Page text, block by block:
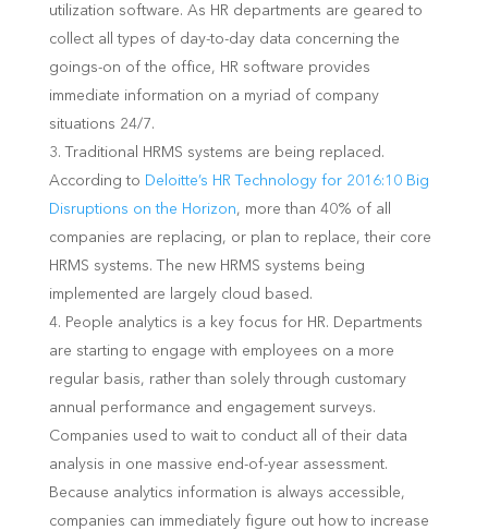
utilization software. As HR departments are geared to
collect all types of day-to-day data concerning the
goings-on of the office, HR software provides
immediate information on a myriad of company
situations 24/7.
Traditional HRMS systems are being replaced.
According to Deloitte’s HR Technology for 2016:10 Big
Disruptions on the Horizon, more than 40% of all
companies are replacing, or plan to replace, their core
HRMS systems. The new HRMS systems being
implemented are largely cloud based.
People analytics is a key focus for HR. Departments
are starting to engage with employees on a more
regular basis, rather than solely through customary
annual performance and engagement surveys.
Companies used to wait to conduct all of their data
analysis in one massive end-of-year assessment.
Because analytics information is always accessible,
companies can immediately figure out how to increase